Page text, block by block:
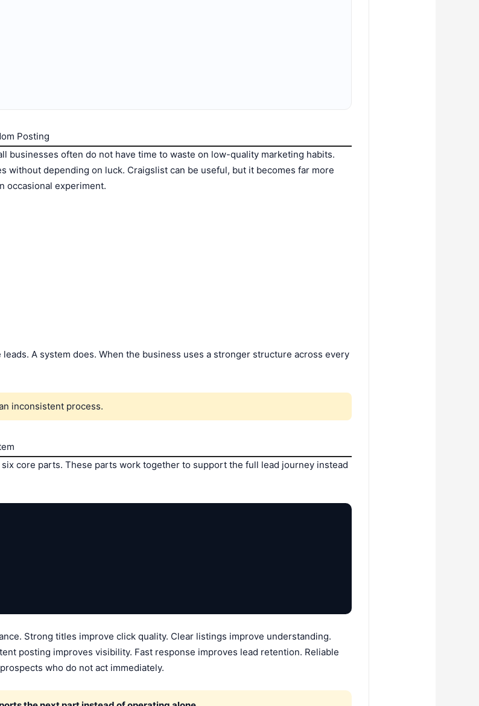
Posting
businesses often do not have time to waste on low-quality marketing habits.
without depending on luck. Craigslist can be useful, but it becomes far more
occasional experiment.
A system does. When the business uses a stronger structure across every
inconsistent process.
core parts. These parts work together to support the full lead journey instead
Strong titles improve click quality. Clear listings improve understanding.
posting improves visibility. Fast response improves lead retention. Reliable
who do not act immediately.